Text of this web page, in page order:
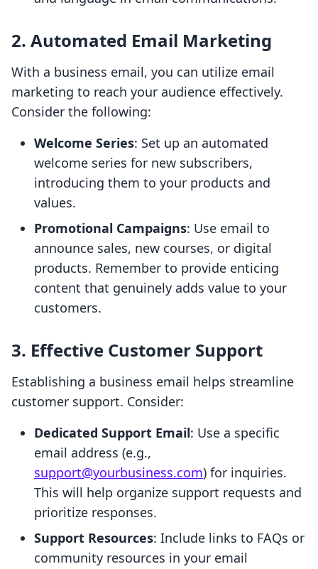
2. Automated Email Marketing
With a business email, you can utilize email
marketing to reach your audience effectively.
Consider the following:
Welcome Series: Set up an automated
welcome series for new subscribers,
introducing them to your products and
values.
Promotional Campaigns: Use email to
announce sales, new courses, or digital
products. Remember to provide enticing
content that genuinely adds value to your
customers.
3. Effective Customer Support
Establishing a business email helps streamline
customer support. Consider:
Dedicated Support Email: Use a specific
email address (e.g.,
support@yourbusiness.com) for inquiries.
This will help organize support requests and
prioritize responses.
Support Resources: Include links to FAQs or
community resources in your email